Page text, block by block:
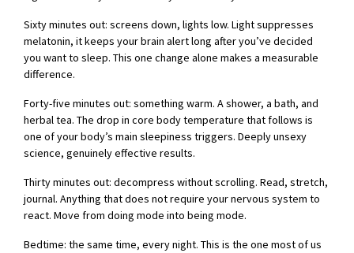
Sixty minutes out: screens down, lights low. Light suppresses
melatonin, it keeps your brain alert long after you’ve decided
you want to sleep. This one change alone makes a measurable
difference.
Forty-five minutes out: something warm. A shower, a bath, and
herbal tea. The drop in core body temperature that follows is
one of your body’s main sleepiness triggers. Deeply unsexy
science, genuinely effective results.
Thirty minutes out: decompress without scrolling. Read, stretch,
journal. Anything that does not require your nervous system to
react. Move from doing mode into being mode.
Bedtime: the same time, every night. This is the one most of us